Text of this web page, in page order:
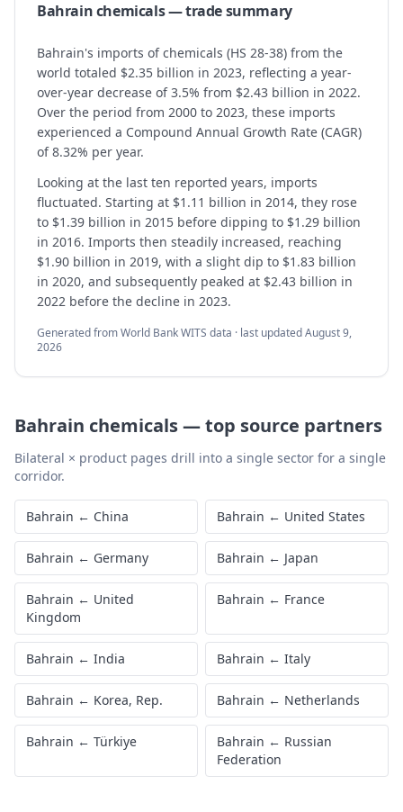
Bahrainchemicals— trade summary
Bahrain's imports of chemicals (HS 28-38) from the
world totaled $2.35 billion in 2023, reflecting a year-
over-year decrease of 3.5% from $2.43 billion in 2022.
Over the period from 2000 to 2023, these imports
experienced a Compound Annual Growth Rate (CAGR)
of 8.32% per year.
Looking at the last ten reported years, imports
fluctuated. Starting at $1.11 billion in 2014, they rose
to $1.39 billion in 2015 before dipping to $1.29 billion
in 2016. Imports then steadily increased, reaching
$1.90 billion in 2019, with a slight dip to $1.83 billion
in 2020, and subsequently peaked at $2.43 billion in
2022 before the decline in 2023.
Generated from World Bank WITS data · last updatedAugust 9,
2026
Bahrain chemicals—top source partners
Bilateral × product pages drill into a single sector for a single
corridor.
Bahrain ← China Bahrain ← United States
Bahrain ← Germany Bahrain ← Japan
Bahrain ← United
Kingdom
Bahrain ← France
Bahrain ← India Bahrain ← Italy
Bahrain ← Korea, Rep. Bahrain ← Netherlands
Bahrain ← Türkiye Bahrain ← Russian
Federation